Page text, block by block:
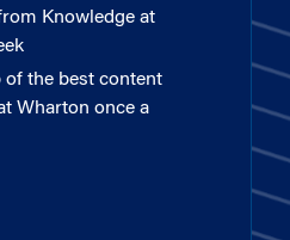
Knowledge at
of the best content
Wharton once a